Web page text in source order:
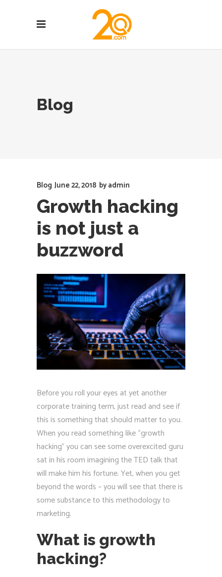
Blog
Blog June 22, 2018 byadmin
Growth hacking
is not just a
buzzword
Before you roll your eyes at yet another
corporate training term, just read and see if
this is something that should matter to you.
When you read something like “growth
hacking” you can see some overexcited guru
sat in his room imagining the TED talk that
will make him his fortune. Yet, when you get
beyond the words – you will see that there is
some substance to this methodology to
marketing.
What is growth
hacking?